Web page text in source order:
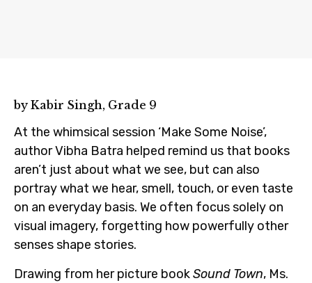
by Kabir Singh, Grade 9
At the whimsical session ‘Make Some Noise’,
author Vibha Batra helped remind us that books
aren’t just about what we see, but can also
portray what we hear, smell, touch, or even taste
on an everyday basis. We often focus solely on
visual imagery, forgetting how powerfully other
senses shape stories.
Drawing from her picture bookSound Town, Ms.